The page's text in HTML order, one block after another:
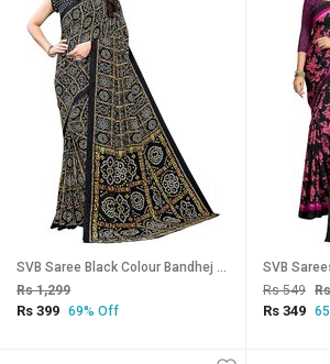
SVB Saree Black Colour Bandhej Print Georgette Saree
Rs 1,299
Rs 399 69% Off
Rs 549
Rs 349